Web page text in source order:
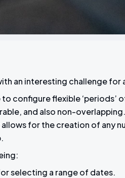
an interesting challenge
configure flexible ‘periods’
and also non-
for the creation of any
selecting a range of dates.